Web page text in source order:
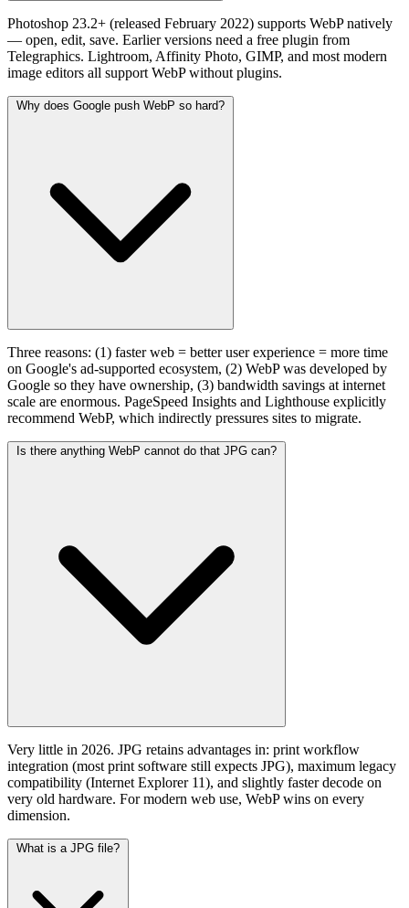
Photoshop 23.2+ (released February 2022) supports WebP natively
— open, edit, save. Earlier versions need a free plugin from
Telegraphics. Lightroom, Affinity Photo, GIMP, and most modern
image editors all support WebP without plugins.
Why does Google push WebP so hard?
Three reasons: (1) faster web = better user experience = more time
on Google's ad-supported ecosystem, (2) WebP was developed by
Google so they have ownership, (3) bandwidth savings at internet
scale are enormous. PageSpeed Insights and Lighthouse explicitly
recommend WebP, which indirectly pressures sites to migrate.
Is there anything WebP cannot do that JPG can?
Very little in 2026. JPG retains advantages in: print workflow
integration (most print software still expects JPG), maximum legacy
compatibility (Internet Explorer 11), and slightly faster decode on
very old hardware. For modern web use, WebP wins on every
dimension.
What is a JPG file?